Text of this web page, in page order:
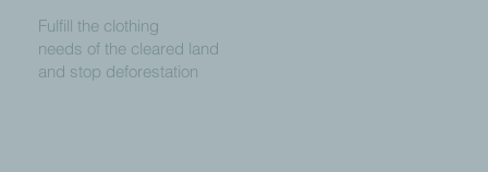
Fulfill the clothing
needs of the cleared land
and stop deforestation